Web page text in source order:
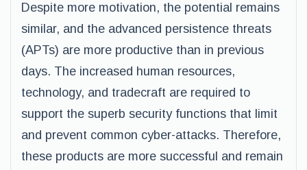
Despite more motivation, the potential remains
similar, and the advanced persistence threats
(APTs) are more productive than in previous
days. The increased human resources,
technology, and tradecraft are required to
support the superb security functions that limit
and prevent common cyber-attacks. Therefore,
these products are more successful and remain